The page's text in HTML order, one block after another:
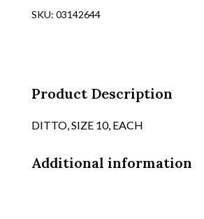
"MAY
AND
DATED
1944,
SKU: 03142644
Product Description
DITTO, SIZE 10, EACH
Additional information